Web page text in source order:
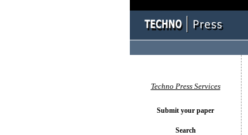
Techno Press Services
Submit your paper
Search